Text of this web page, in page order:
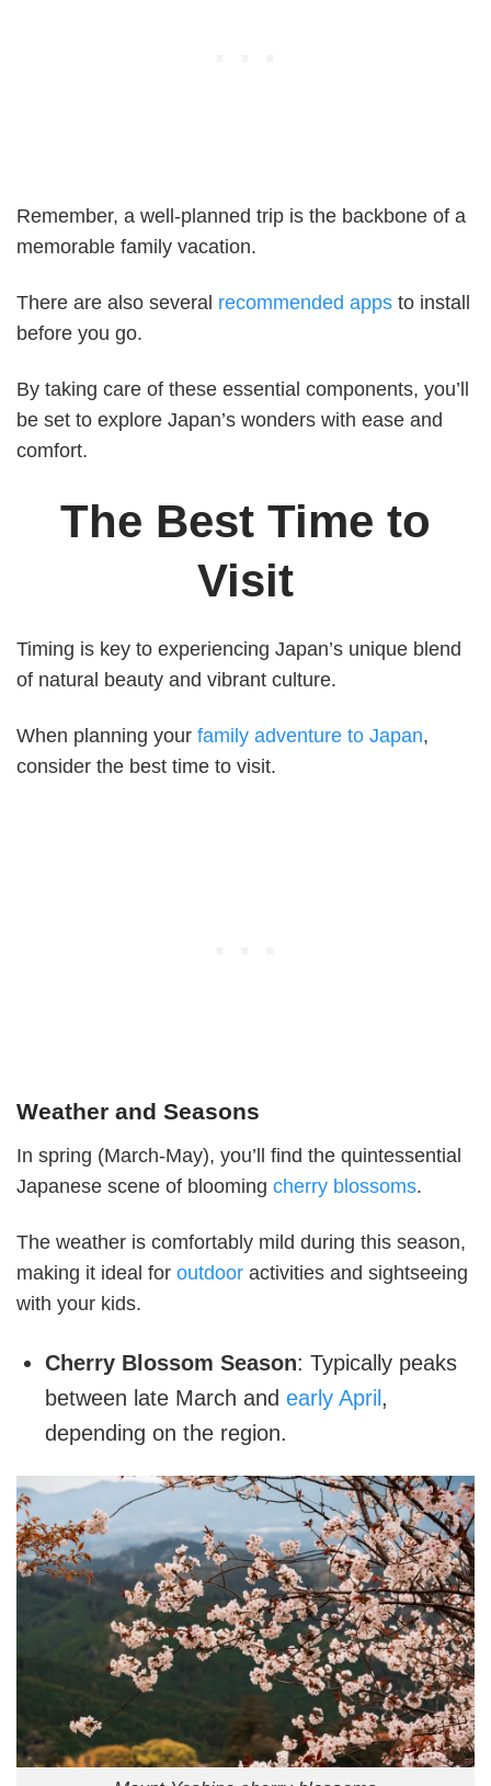
Remember, a well-planned trip is the backbone of a
memorable family vacation.
There are also several recommended apps to install
before you go.
By taking care of these essential components, you’ll
be set to explore Japan’s wonders with ease and
comfort.
The Best Time to
Visit
Timing is key to experiencing Japan’s unique blend
of natural beauty and vibrant culture.
When planning your family adventure to Japan,
consider the best time to visit.
Weather and Seasons
In spring (March-May), you’ll find the quintessential
Japanese scene of blooming cherry blossoms.
The weather is comfortably mild during this season,
making it ideal for outdoor activities and sightseeing
with your kids.
Cherry Blossom Season: Typically peaks
between late March and early April ,
depending on the region.